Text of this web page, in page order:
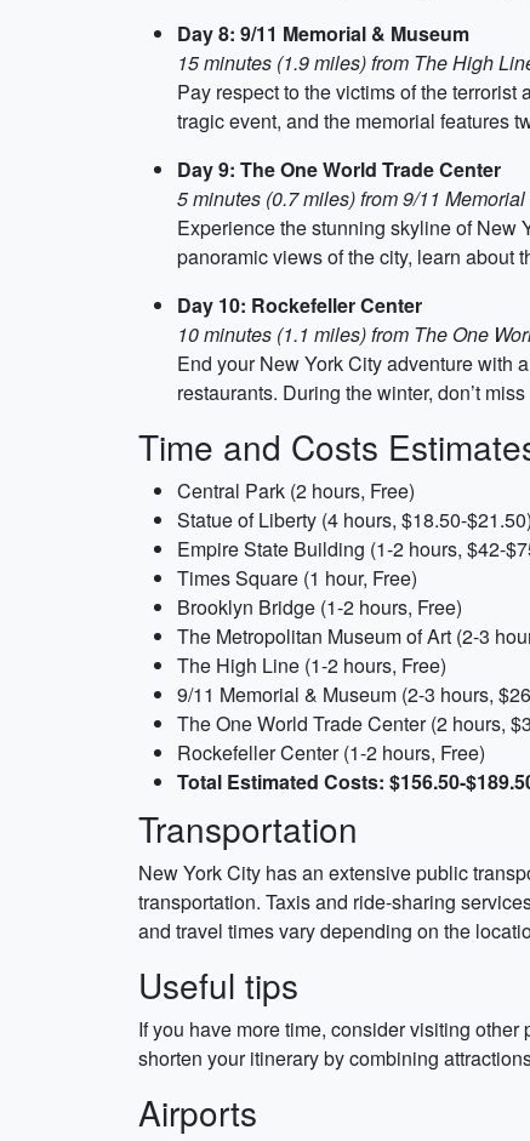
Day 8: 9/11 Memorial & Museum
15 minutes (1.9 miles) from The High
Pay respect to the victims of the terrorist
tragic event, and the memorial features
Day 9: The One World Trade Center
5 minutes (0.7 miles) from 9/11
Experience the stunning skyline of New
panoramic views of the city, learn about
Day 10: Rockefeller Center
10 minutes (1.1 miles) from The One
End your New York City adventure with
restaurants. During the winter, don’t
Time and Costs
Central Park (2 hours, Free)
Statue of Liberty (4 hours, $18.50-$21.50)
Empire State Building (1-2 hours, $42-
Times Square (1 hour, Free)
Brooklyn Bridge (1-2 hours, Free)
The Metropolitan Museum of Art (2-3
The High Line (1-2 hours, Free)
9/11 Memorial & Museum (2-3 hours,
The One World Trade Center (2 hours,
Rockefeller Center (1-2 hours, Free)
Total Estimated Costs: $156.50-
Transportation
New York City has an extensive public
transportation. Taxis and ride-sharing
and travel times vary depending on the
Useful tips
If you have more time, consider visiting
shorten your itinerary by combining
Airports